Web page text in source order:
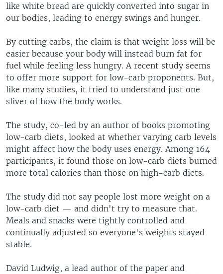
like white bread are quickly converted into sugar in
our bodies, leading to energy swings and hunger.
By cutting carbs, the claim is that weight loss will be
easier because your body will instead burn fat for
fuel while feeling less hungry. A recent study seems
to offer more support for low-carb proponents. But,
like many studies, it tried to understand just one
sliver of how the body works.
The study, co-led by an author of books promoting
low-carb diets, looked at whether varying carb levels
might affect how the body uses energy. Among 164
participants, it found those on low-carb diets burned
more total calories than those on high-carb diets.
The study did not say people lost more weight on a
low-carb diet — and didn't try to measure that.
Meals and snacks were tightly controlled and
continually adjusted so everyone's weights stayed
stable.
David Ludwig, a lead author of the paper and